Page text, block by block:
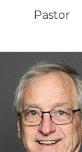
Pastor